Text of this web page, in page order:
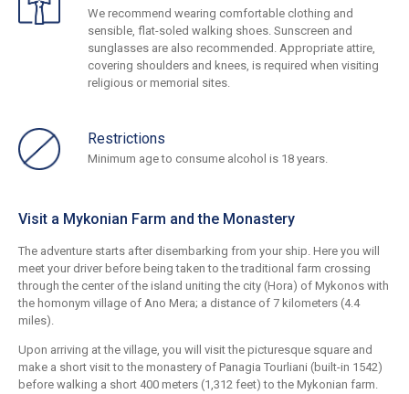
We recommend wearing comfortable clothing and
sensible, flat-soled walking shoes. Sunscreen and
sunglasses are also recommended. Appropriate attire,
covering shoulders and knees, is required when visiting
religious or memorial sites.
Restrictions
Minimum age to consume alcohol is 18 years.
Visit a Mykonian Farm and the Monastery
The adventure starts after disembarking from your ship. Here you will
meet your driver before being taken to the traditional farm crossing
through the center of the island uniting the city (Hora) of Mykonos with
the homonym village of Ano Mera; a distance of 7 kilometers (4.4
miles).
Upon arriving at the village, you will visit the picturesque square and
make a short visit to the monastery of Panagia Tourliani (built-in 1542)
before walking a short 400 meters (1,312 feet) to the Mykonian farm.